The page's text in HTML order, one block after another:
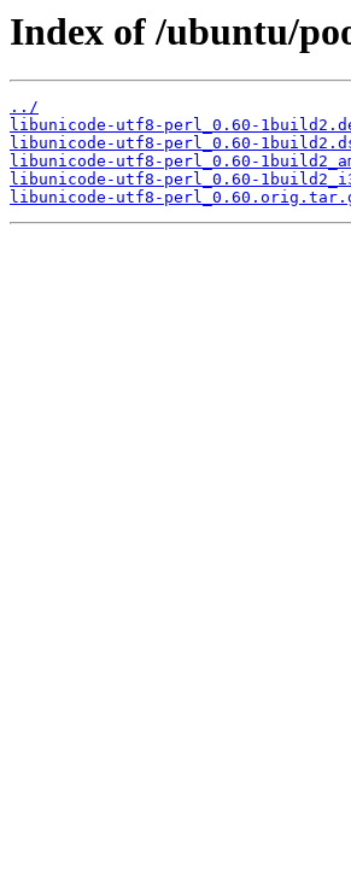
Index of /ubuntu/
../
libunicode-utf8-perl_0.60-
libunicode-utf8-perl_0.60-
libunicode-utf8-perl_0.60-
libunicode-utf8-perl_0.60-
libunicode-utf8-